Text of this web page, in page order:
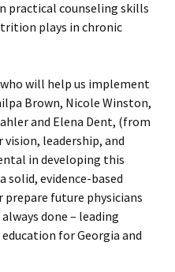
practical counseling skills
plays in chronic
will help us implement
Brown, Nicole Winston,
and Elena Dent, (from
vision, leadership, and
in developing this
solid, evidence-based
future physicians
done – leading
for Georgia and